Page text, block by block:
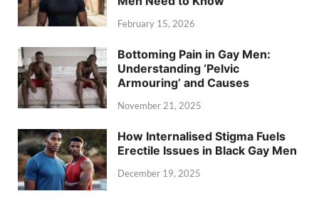
February 15, 2026
Bottoming Pain in Gay Men:
Understanding ‘Pelvic
Armouring’ and Causes
November 21, 2025
How Internalised Stigma Fuels
Erectile Issues in Black Gay Men
December 19, 2025